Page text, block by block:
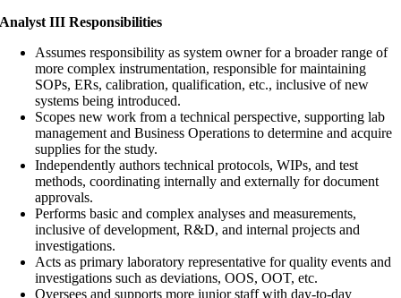
Analyst III Responsibilities
Assumes responsibility as system owner for a broader range of
more complex instrumentation, responsible for maintaining
SOPs, ERs, calibration, qualification, etc., inclusive of new
systems being introduced.
Scopes new work from a technical perspective, supporting lab
management and Business Operations to determine and acquire
supplies for the study.
Independently authors technical protocols, WIPs, and test
methods, coordinating internally and externally for document
approvals.
Performs basic and complex analyses and measurements,
inclusive of development, R&D, and internal projects and
investigations.
Acts as primary laboratory representative for quality events and
investigations such as deviations, OOS, OOT, etc.
Oversees and supports more junior staff with day-to-day